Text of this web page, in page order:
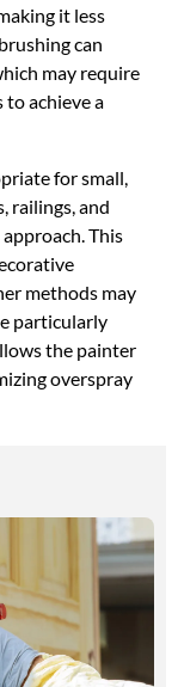
it less
can
may require
achieve a
for small,
railings, and
This
methods may
particularly
the painter
overspray